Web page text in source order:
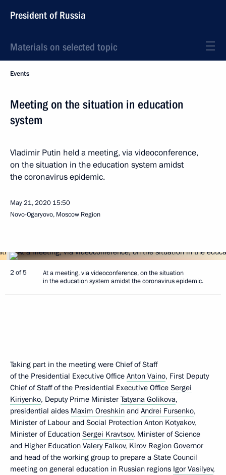
President of Russia
Materials on selected topic
Events
Meeting on the situation in education
system
Vladimir Putin held a meeting, via videoconference,
on the situation in the education system amidst
the coronavirus epidemic.
May 21, 2020 15:50
Novo-Ogaryovo, Moscow Region
2 of 5
At a meeting, via videoconference, on the situation
in the education system amidst the coronavirus epidemic.
Taking part in the meeting were Chief of Staff
of the Presidential Executive Office Anton Vaino, First Deputy
Chief of Staff of the Presidential Executive Office Sergei
Kiriyenko, Deputy Prime Minister Tatyana Golikova,
presidential aides Maxim Oreshkin and Andrei Fursenko,
Minister of Labour and Social Protection Anton Kotyakov,
Minister of Education Sergei Kravtsov, Minister of Science
and Higher Education Valery Falkov, Kirov Region Governor
and head of the working group to prepare a State Council
meeting on general education in Russian regions Igor Vasilyev,